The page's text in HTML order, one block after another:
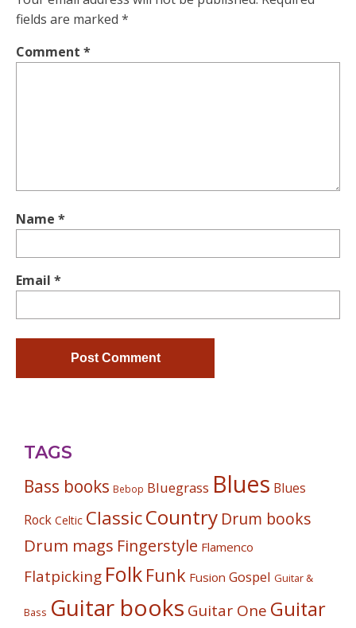
fields are marked *
Comment *
Name *
Email *
TAGS
Bass books Bebop Bluegrass Blues Blues
Rock Celtic ClassicCountry Drum books
Drum mags Fingerstyle Flamenco
Flatpicking Folk Funk Fusion Gospel Guitar &
Bass Guitar books Guitar One Guitar